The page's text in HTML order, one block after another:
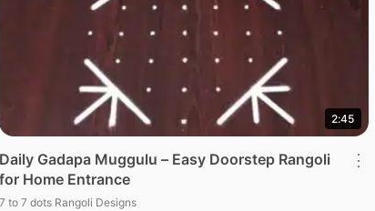
2:45
Daily Gadapa Muggulu – Easy Doorstep Rangoli
for Home Entrance
7 to 7 dots Rangoli Designs
⋮